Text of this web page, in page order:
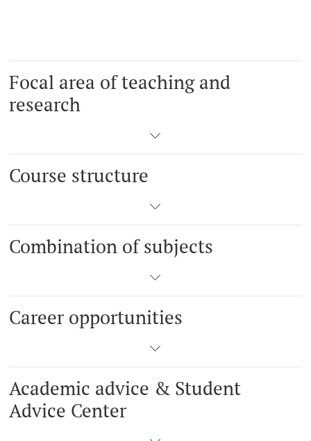
Focal area of teaching and
research
Course structure
Combination of subjects
Career opportunities
Academic advice & Student
Advice Center